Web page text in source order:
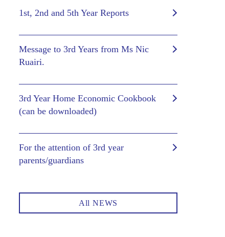
1st, 2nd and 5th Year Reports
Message to 3rd Years from Ms Nic
Ruairi.
3rd Year Home Economic Cookbook
(can be downloaded)
For the attention of 3rd year
parents/guardians
All NEWS